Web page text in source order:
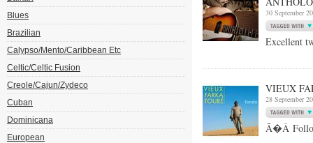
Blues
Brazilian
Calypso/Mento/Caribbean Etc
Celtic/Celtic Fusion
Creole/Cajun/Zydeco
Cuban
Dominicana
European
30 September
Excellent
VIEUX
28 September
Ã�Â